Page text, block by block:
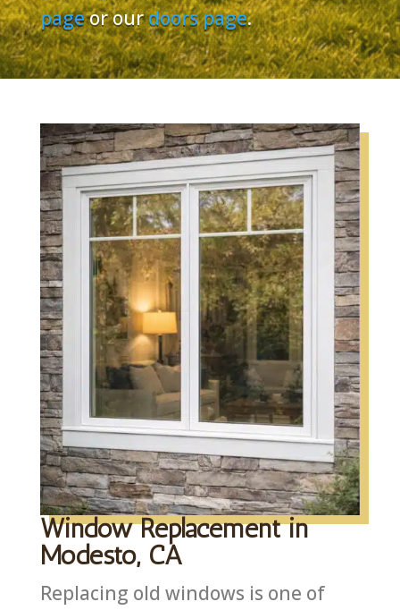
pageor ourdoors page.
Window Replacement in
Modesto, CA
Replacing old windows is one of